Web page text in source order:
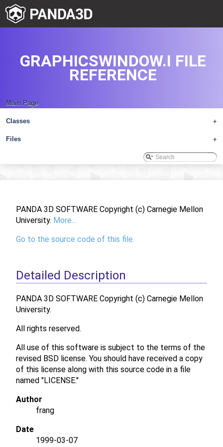
Main Page
+
Classes
+
Files
GRAPHICSWINDOW.I FILE
REFERENCE
PANDA 3D SOFTWARE Copyright (c) Carnegie Mellon
University. More...
Go to the source code of this file.
Detailed Description
PANDA 3D SOFTWARE Copyright (c) Carnegie Mellon
University.
All rights reserved.
All use of this software is subject to the terms of the
revised BSD license. You should have received a copy
of this license along with this source code in a file
named "LICENSE."
Author
frang
Date
1999-03-07